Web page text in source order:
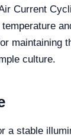
Current
maintaining
culture.
a stable